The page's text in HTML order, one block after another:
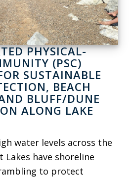
PHYSICAL-
(PSC)
SUSTAINABLE
BEACH
BLUFF/DUNE
ALONG LAKE
water levels across the
Lakes have shoreline
to protect